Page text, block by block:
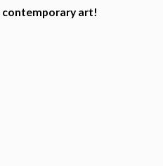
contemporary art!